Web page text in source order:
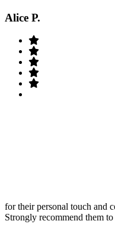
Alice P.
for their personal touch and
Strongly recommend them to